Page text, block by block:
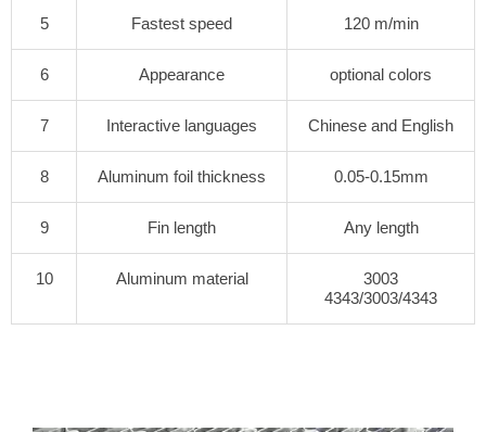
5 Fastest speed 120 m/min
6 Appearance optional colors
7 Interactive languages Chinese and English
8 Aluminum foil thickness 0.05-0.15mm
9 Fin length Any length
10 Aluminum material
3003
4343/3003/4343